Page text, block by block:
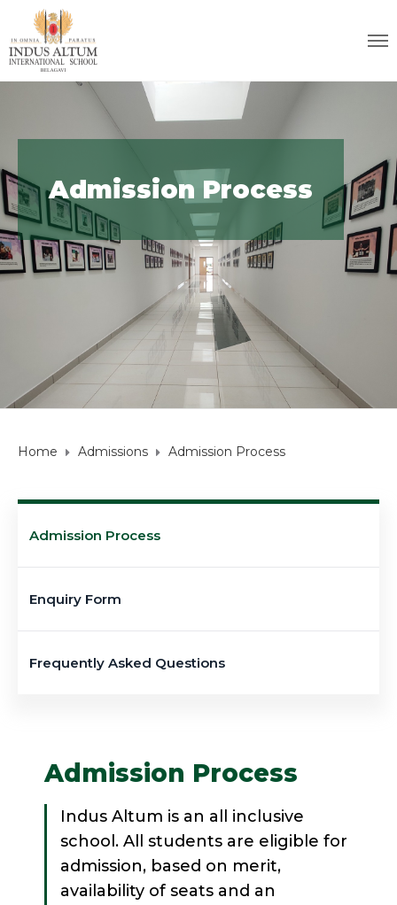
Admission Process
Home Admissions Admission Process
Admission Process
Enquiry Form
Frequently Asked Questions
Admission Process
Indus Altum is an all inclusive
school. All students are eligible for
admission, based on merit,
availability of seats and an